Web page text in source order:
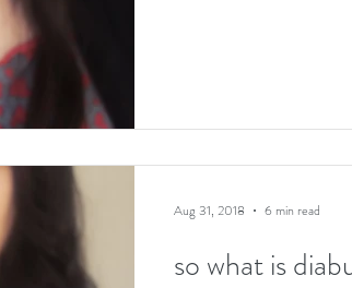
so what is
Aug 31, 2018 6 min read